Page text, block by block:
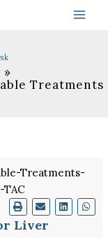
Treatments
Liver